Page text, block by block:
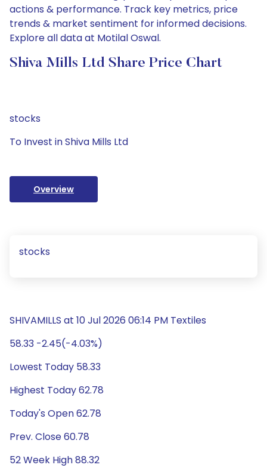
actions & performance. Track key metrics, price
trends & market sentiment for informed decisions.
Explore all data at Motilal Oswal.
Shiva Mills Ltd Share Price Chart
stocks
To Invest in Shiva Mills Ltd
Overview
stocks
SHIVAMILLS at 10 Jul 2026 06:14 PM Textiles
58.33 -2.45(-4.03%)
Lowest Today 58.33
Highest Today 62.78
Today's Open 62.78
Prev. Close 60.78
52 Week High 88.32